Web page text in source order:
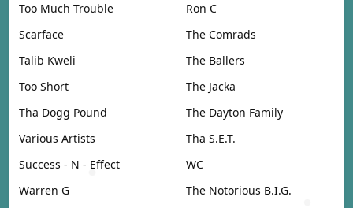
Too Much Trouble
Ron C
Scarface
The Comrads
Talib Kweli
The Ballers
Too Short
The Jacka
Tha Dogg Pound
The Dayton Family
Various Artists
Tha S.E.T.
Success - N - Effect
WC
Warren G
The Notorious B.I.G.